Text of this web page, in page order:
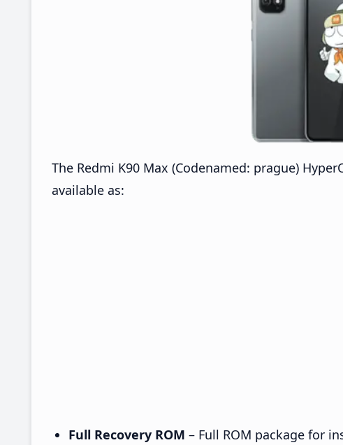
The Redmi K90 Max (Codenamed: prague)
available as:
Full Recovery ROM – Full ROM package for